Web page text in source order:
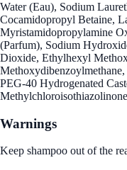
Water (Eau), Sodium
Cocamidopropyl Betaine,
Myristamidopropylamine
(Parfum), Sodium
Dioxide, Ethylhexyl
PEG-40 Hydrogenated
Warnings
Keep shampoo out of the